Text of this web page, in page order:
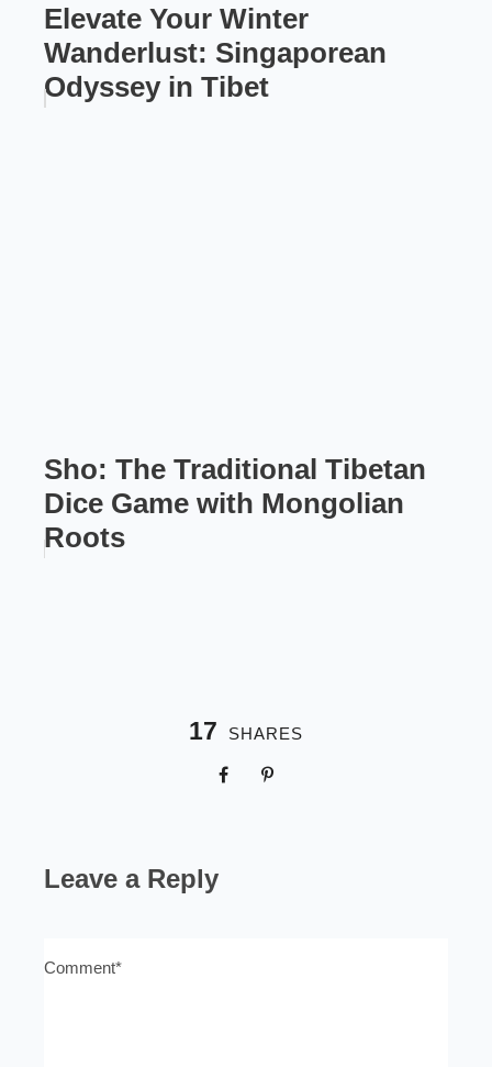
Elevate Your Winter
Wanderlust: Singaporean
Odyssey in Tibet
Sho: The Traditional Tibetan
Dice Game with Mongolian
Roots
17 SHARES
Leave a Reply